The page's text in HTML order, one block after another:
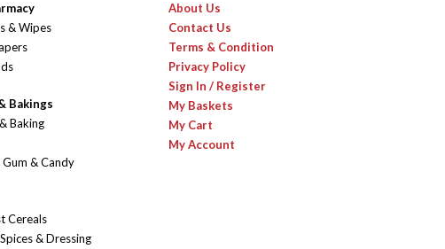
& Wipes
Bakings
Baking
& Candy
Cereals
& Dressing
About Us
Contact Us
Terms & Condition
Privacy Policy
Sign In / Register
My Baskets
My Cart
My Account